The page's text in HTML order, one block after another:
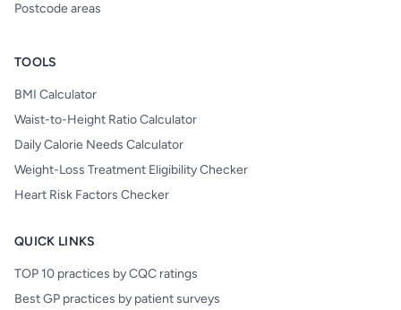
Postcode areas
TOOLS
BMI Calculator
Waist-to-Height Ratio Calculator
Daily Calorie Needs Calculator
Weight-Loss Treatment Eligibility Checker
Heart Risk Factors Checker
QUICK LINKS
TOP 10 practices by CQC ratings
Best GP practices by patient surveys